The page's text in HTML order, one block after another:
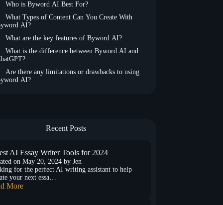
Who is Byword AI Best For?
What Types of Content Can You Create With
AI?
What are the key features of Byword AI?
What is the difference between Byword AI and
Are there any limitations or drawbacks to using
AI?
Recent Posts
AI Essay Writer Tools for 2024
on May 20, 2024by Jen
for the perfect AI writing assistant to help
your next essa…
More